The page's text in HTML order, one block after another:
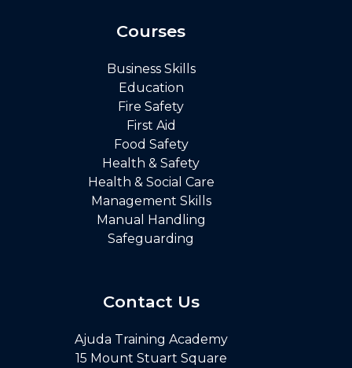
Courses
Business Skills
Education
Fire Safety
First Aid
Food Safety
Health & Safety
Health & Social Care
Management Skills
Manual Handling
Safeguarding
Contact Us
Ajuda Training Academy
15 Mount Stuart Square